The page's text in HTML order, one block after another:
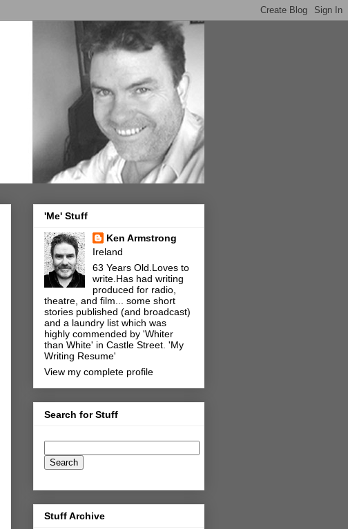
'Me' Stuff
Ken Armstrong
Ireland
63 Years Old.Loves to
write.Has had writing
produced for radio,
theatre, and film... some short
stories published (and broadcast)
and a laundry list which was
highly commended by 'Whiter
than White' in Castle Street. 'My
Writing Resume'
View my complete profile
Search for Stuff
Stuff Archive